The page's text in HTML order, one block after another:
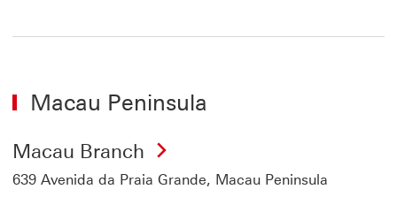
Macau Peninsula
Macau Branch
639 Avenida da Praia Grande, Macau Peninsula